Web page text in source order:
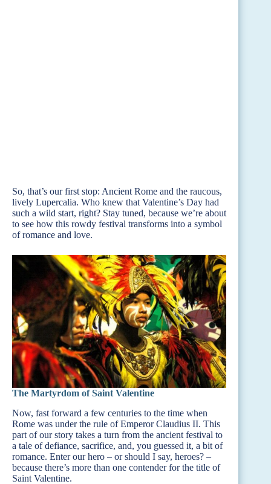
So, that’s our first stop: Ancient Rome and the raucous,
lively Lupercalia. Who knew that Valentine’s Day had
such a wild start, right? Stay tuned, because we’re about
to see how this rowdy festival transforms into a symbol
of romance and love.
The Martyrdom of Saint Valentine
Now, fast forward a few centuries to the time when
Rome was under the rule of Emperor Claudius II. This
part of our story takes a turn from the ancient festival to
a tale of defiance, sacrifice, and, you guessed it, a bit of
romance. Enter our hero – or should I say, heroes? –
because there’s more than one contender for the title of
Saint Valentine.